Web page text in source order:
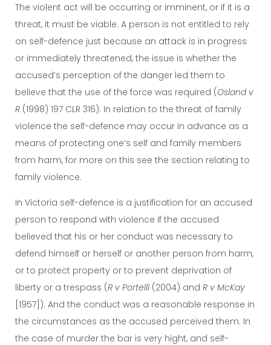
The violent act will be occurring or imminent, or if it is a
threat, it must be viable. A person is not entitled to rely
on self-defence just because an attack is in progress
or immediately threatened, the issue is whether the
accused’s perception of the danger led them to
believe that the use of the force was required (Osland v
R (1998) 197 CLR 316). In relation to the threat of family
violence the self-defence may occur in advance as a
means of protecting one’s self and family members
from harm, for more on this see the section relating to
family violence.
In Victoria self-defence is a justification for an accused
person to respond with violence if the accused
believed that his or her conduct was necessary to
defend himself or herself or another person from harm,
or to protect property or to prevent deprivation of
liberty or a trespass (R v Portelli(2004) and R v McKay
[1957]). And the conduct was a reasonable response in
the circumstances as the accused perceived them. In
the case of murder the bar is very hight, and self-